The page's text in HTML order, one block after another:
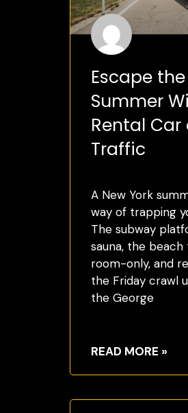
Escape
Summer
Rental
Traffic
A New York
way of trapping
The subway
sauna, the
room-only, and
the Friday crawl
the George
READ MORE »